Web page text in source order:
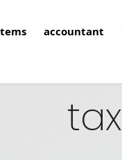
accountant